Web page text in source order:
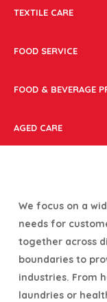
TEXTILE CARE
FOOD SERVICE
FOOD & BEVERAGE
AGED CARE
We focus on a
needs for
together across
boundaries to
industries. From
laundries or